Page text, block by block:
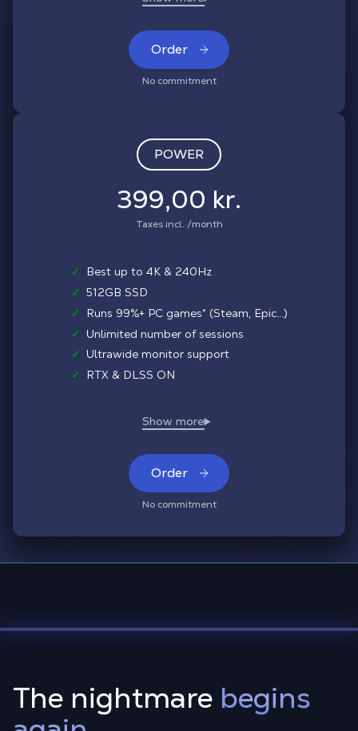
Order
No commitment
POWER
399,00 kr.
Taxes incl. /month
✓
Best up to 4K & 240Hz
✓ 512GB SSD
✓
Runs 99%+ PC games* (Steam, Epic...)
✓
Unlimited number of sessions
✓
Ultrawide monitor support
✓
RTX & DLSS ON
Order
No commitment
The nightmare begins